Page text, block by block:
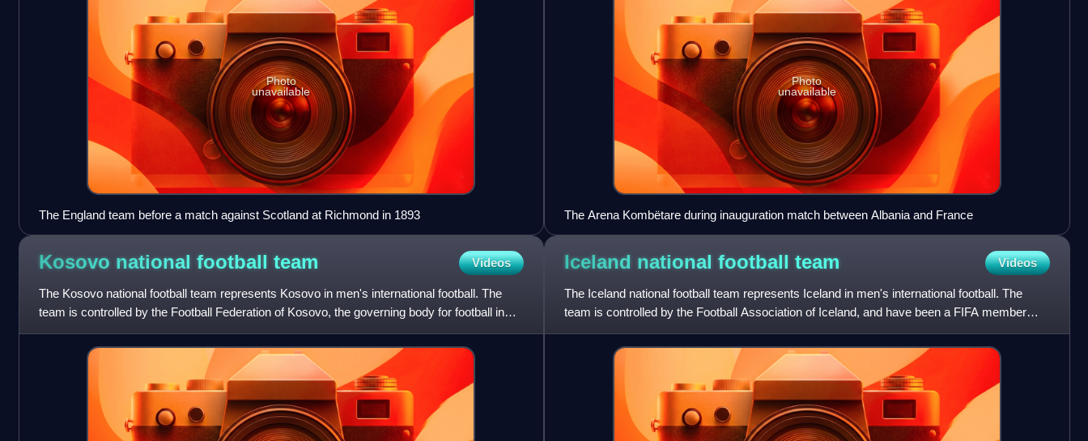
Photo
unavailable
The England team before a match against Scotland at Richmond in 1893
Photo
unavailable
The Arena Kombëtare during inauguration match between Albania and France
Kosovo national football team Videos
The Kosovo national football team represents Kosovo in men's international football. The
team is controlled by the Football Federation of Kosovo, the governing body for football in
Kosovo, and is unde
Iceland national football team Videos
The Iceland national football team represents Iceland in men's international football. The
team is controlled by the Football Association of Iceland, and have been a FIFA member
since 1947 and a UEFA